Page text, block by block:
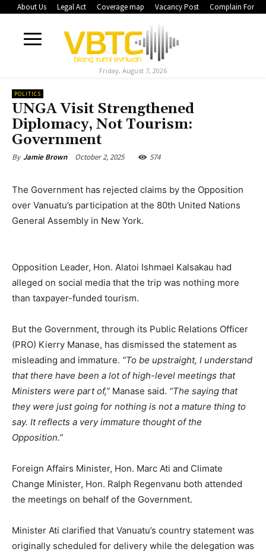
About Us Legal Act Coverage map Vacancy Post Complain Form
Friday, August 7, 2026
POLITICS
UNGA Visit Strengthened
Diplomacy, Not Tourism:
Government
By Jamie Brown October 2, 2025 574
The Government has rejected claims by the Opposition
over Vanuatu’s participation at the 80th United Nations
General Assembly in New York.
Opposition Leader, Hon. Alatoi Ishmael Kalsakau had
alleged on social media that the trip was nothing more
than taxpayer-funded tourism.
But the Government, through its Public Relations Officer
(PRO) Kierry Manase, has dismissed the statement as
misleading and immature. “To be upstraight, I understand
that there have been a lot of high-level meetings that
Ministers were part of,” Manase said. “The saying that
they were just going for nothing is not a mature thing to
say. It reflects a very immature thought of the
Opposition.”
Foreign Affairs Minister, Hon. Marc Ati and Climate
Change Minister, Hon. Ralph Regenvanu both attended
the meetings on behalf of the Government.
Minister Ati clarified that Vanuatu’s country statement was
originally scheduled for delivery while the delegation was